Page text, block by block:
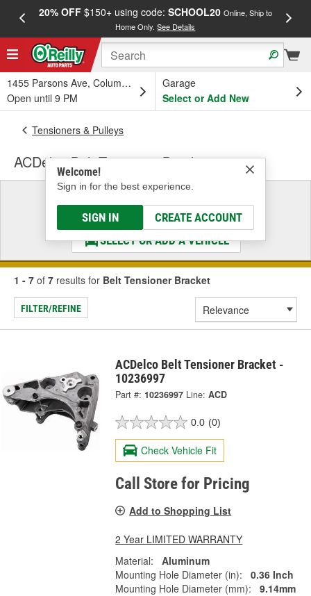
20% OFF$150+ using code: SCHOOL20 Online, Ship to
Home Only.See Details
1455 Parsons Ave, Columbus, OH
Open until 9 PM
Garage
Select or Add New
Welcome!
Sign in for the best experience.
SIGN IN CREATE ACCOUNT
Tensioners & Pulleys
ACDelco Belt Tensioner Bracket
Select a Vehicle
& Find the Parts That Fit
SELECT OR ADD A VEHICLE
1 - 7 of 7 results for Belt Tensioner Bracket
FILTER/REFINE
ACDelco Belt Tensioner Bracket -
10236997
Part #: 10236997 Line: ACD
0.0 (0)
Check Vehicle Fit
Call Store for Pricing
Add to Shopping List
2 Year LIMITED WARRANTY
Material:
Aluminum
Mounting Hole Diameter (in):
0.36 Inch
Mounting Hole Diameter (mm):
9.14mm